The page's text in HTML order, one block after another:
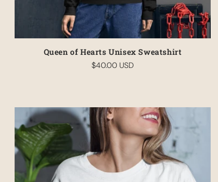
Queen of Hearts Unisex Sweatshirt
Regular
$40.00 USD